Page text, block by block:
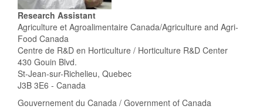
Research Assistant
Agriculture et Agroalimentaire Canada/Agriculture and Agri-
Food Canada
Centre de R&D en Horticulture / Horticulture R&D Center
430 Gouin Blvd.
St-Jean-sur-Richelieu, Quebec
J3B 3E6 - Canada
Gouvernement du Canada / Government of Canada